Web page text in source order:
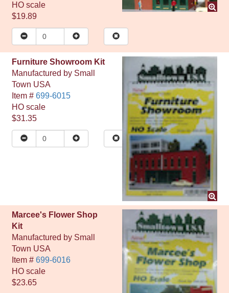
HO scale
$19.89
Furniture Showroom Kit
Manufactured by Small
Town USA
Item # 699-6015
HO scale
$31.35
Marcee's Flower Shop
Kit
Manufactured by Small
Town USA
Item # 699-6016
HO scale
$23.65